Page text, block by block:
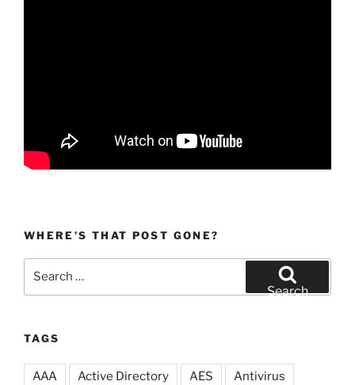
WHERE’S THAT POST GONE?
Search
TAGS
AAA Active Directory AES Antivirus